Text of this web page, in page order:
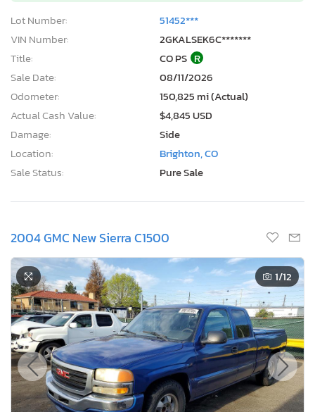
Lot Number:
51452***
VIN Number:
2GKALSEK6C*******
Title:
CO PS R
Sale Date:
08/11/2026
Odometer:
150,825 mi (Actual)
Actual Cash Value:
$4,845 USD
Damage:
Side
Location:
Brighton, CO
Sale Status:
Pure Sale
2004 GMC New Sierra C1500
1/12